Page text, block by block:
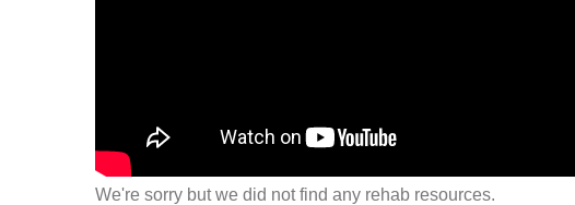
We're sorry but we did not find any rehab resources.